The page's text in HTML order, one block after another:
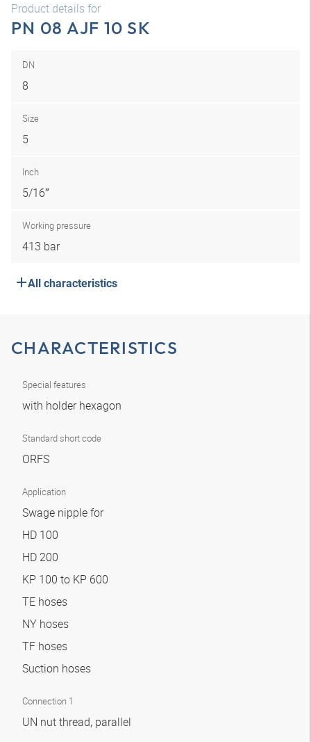
Product details for
PN 08 AJF 10 SK
DN
8
Size
5
Inch
5/16″
Working pressure
413 bar
All characteristics
CHARACTERISTICS
Special features
with holder hexagon
Standard short code
ORFS
Application
Swage nipple for
HD 100
HD 200
KP 100 to KP 600
TE hoses
NY hoses
TF hoses
Suction hoses
Connection 1
UN nut thread, parallel